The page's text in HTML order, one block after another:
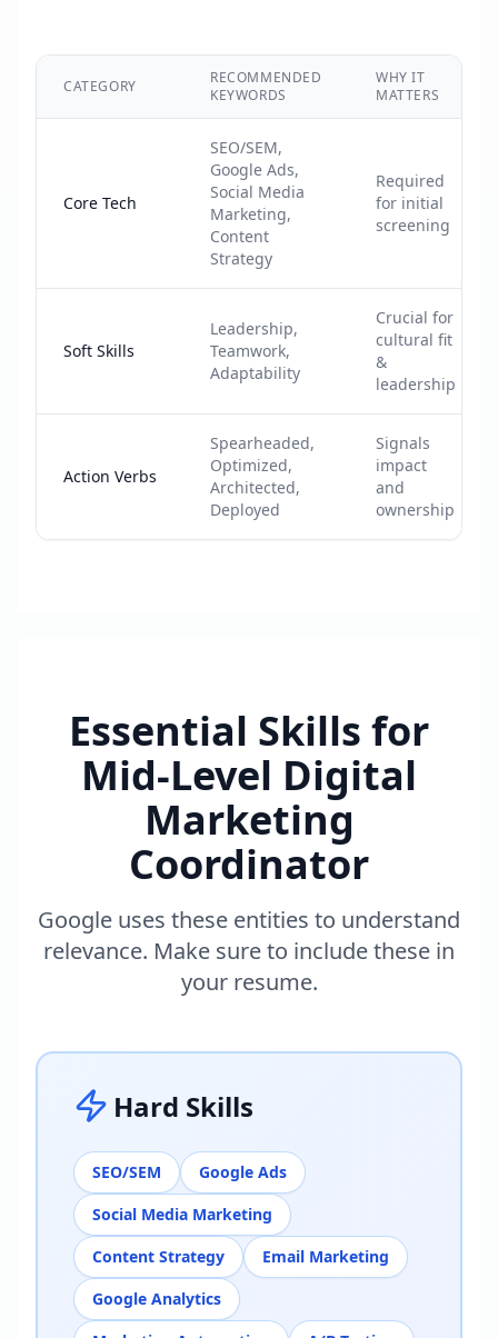
CATEGORY
RECOMMENDED
KEYWORDS
WHY IT
MATTERS
Core Tech
SEO/SEM,
Google Ads,
Social Media
Marketing,
Content
Strategy
Required
for initial
screening
Soft Skills
Leadership,
Teamwork,
Adaptability
Crucial for
cultural fit
&
leadership
Action Verbs
Spearheaded,
Optimized,
Architected,
Deployed
Signals
impact
and
ownership
Essential Skills for
Mid-Level Digital
Marketing
Coordinator
Google uses these entities to understand
relevance. Make sure to include these in
your resume.
Hard Skills
SEO/SEM
Google Ads
Social Media Marketing
Content Strategy
Email Marketing
Google Analytics